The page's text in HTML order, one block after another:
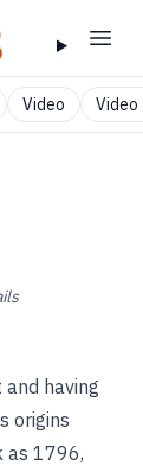
Video Video
having
origins
as 1796,